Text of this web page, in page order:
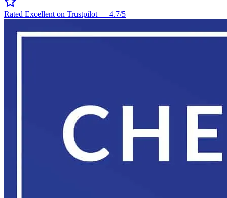
Rated Excellent on Trustpilot — 4.7/5